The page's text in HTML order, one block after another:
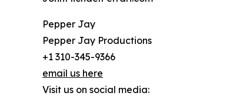
Pepper Jay
Pepper Jay Productions
+1 310-345-9366
email us here
Visit us on social media: